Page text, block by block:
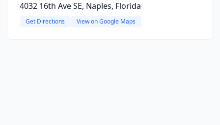
4032 16th Ave SE, Naples, Florida
Get Directions View on Google Maps